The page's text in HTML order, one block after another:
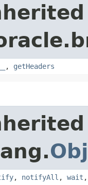
, getHeaders
, notifyAll , wait